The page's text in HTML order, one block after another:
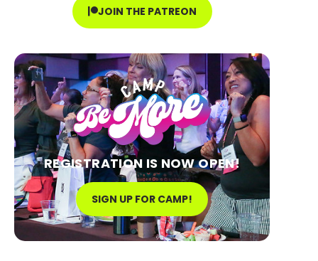
JOIN THE PATREON
REGISTRATION IS NOW OPEN!
SIGN UP FOR CAMP!